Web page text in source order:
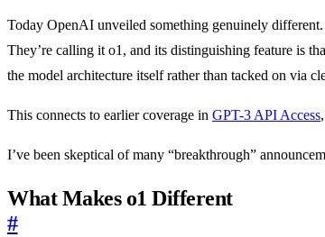
Today OpenAI unveiled something genuinely
They’re calling it o1, and its distinguishing feature is
the model architecture itself rather than tacked on via
This connects to earlier coverage in GPT-3 API Access,
I’ve been skeptical of many “breakthrough”
What Makes o1 Different
#